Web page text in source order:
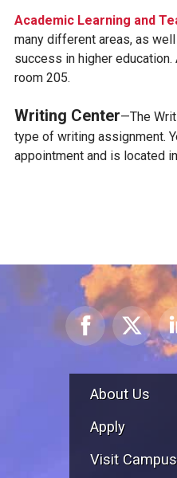
Academic Learning and
many different areas, as
success in higher
room 205.
Writing Center—The
type of writing assignment.
appointment and is located
About Us
Apply
Visit Campus